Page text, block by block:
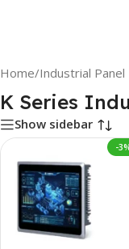
Home/Industrial Panel
K Series
Show sidebar
-